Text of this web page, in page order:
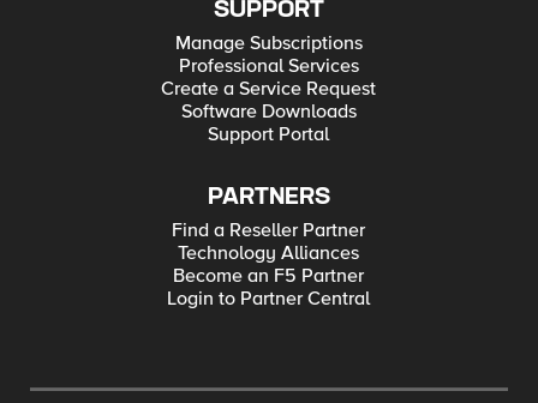
SUPPORT
Manage Subscriptions
Professional Services
Create a Service Request
Software Downloads
Support Portal
PARTNERS
Find a Reseller Partner
Technology Alliances
Become an F5 Partner
Login to Partner Central